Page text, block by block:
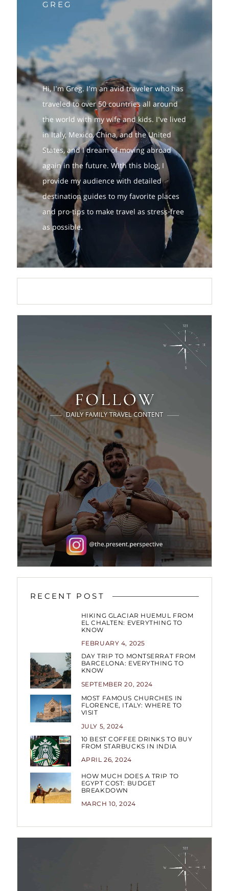
GREG
Hi, I'm Greg. I'm an avid traveler who has
traveled to over 50 countries all around
the world with my wife and kids. I've lived
in Italy, Mexico, China, and the United
States, and I dream of moving abroad
again in the future. With this blog, I
provide my audience with detailed
destination guides to my favorite places
and pro-tips to make travel as stress-free
as possible.
RECENT POST
HIKING GLACIAR HUEMUL FROM
EL CHALTEN: EVERYTHING TO
KNOW
FEBRUARY 4, 2025
DAY TRIP TO MONTSERRAT FROM
BARCELONA: EVERYTHING TO
KNOW
SEPTEMBER 20, 2024
MOST FAMOUS CHURCHES IN
FLORENCE, ITALY: WHERE TO
VISIT
JULY 5, 2024
10 BEST COFFEE DRINKS TO BUY
FROM STARBUCKS IN INDIA
APRIL 26, 2024
HOW MUCH DOES A TRIP TO
EGYPT COST: BUDGET
BREAKDOWN
MARCH 10, 2024